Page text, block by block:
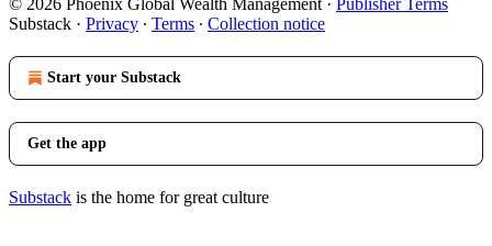
© 2026 Phoenix Global Wealth Management · Publisher Terms
Substack · Privacy ∙ Terms ∙ Collection notice
Start your Substack
Get the app
Substack is the home for great culture